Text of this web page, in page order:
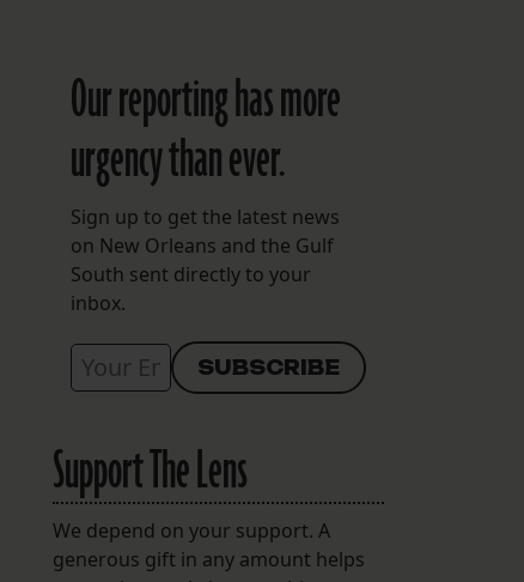
Our reporting has more
urgency than ever.
Sign up to get the latest news
on New Orleans and the Gulf
South sent directly to your
inbox.
Support The Lens
We depend on your support. A
generous gift in any amount helps